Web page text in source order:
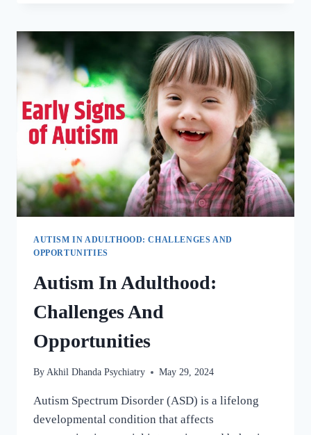
AUTISM IN ADULTHOOD: CHALLENGES AND
OPPORTUNITIES
Autism In Adulthood:
Challenges And
Opportunities
By Akhil Dhanda Psychiatry May 29, 2024
Autism Spectrum Disorder (ASD) is a lifelong
developmental condition that affects